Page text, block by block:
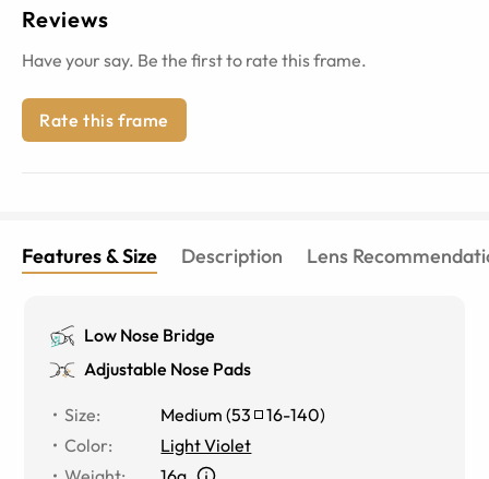
Reviews
Have your say. Be the first to rate this frame.
Rate this frame
Features & Size Description Lens
Low Nose Bridge
Adjustable Nose Pads
Size: Medium (53 16-140)
Color:
Light Violet